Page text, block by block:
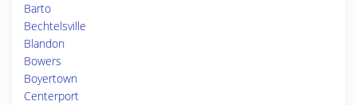
Barto
Bechtelsville
Blandon
Bowers
Boyertown
Centerport